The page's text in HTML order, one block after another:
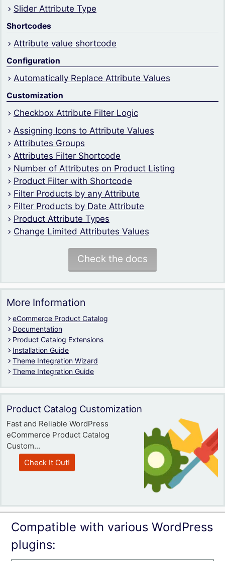
Slider Attribute Type
Shortcodes
Attribute value shortcode
Configuration
Automatically Replace Attribute Values
Customization
Checkbox Attribute Filter Logic
Assigning Icons to Attribute Values
Attributes Groups
Attributes Filter Shortcode
Number of Attributes on Product Listing
Product Filter with Shortcode
Filter Products by any Attribute
Filter Products by Date Attribute
Product Attribute Types
Change Limited Attributes Values
Check the docs
More Information
eCommerce Product Catalog
Documentation
Product Catalog Extensions
Installation Guide
Theme Integration Wizard
Theme Integration Guide
Product Catalog Customization
Fast and Reliable WordPress
eCommerce Product Catalog
Custom...
Check It Out!
Compatible with various WordPress
plugins: